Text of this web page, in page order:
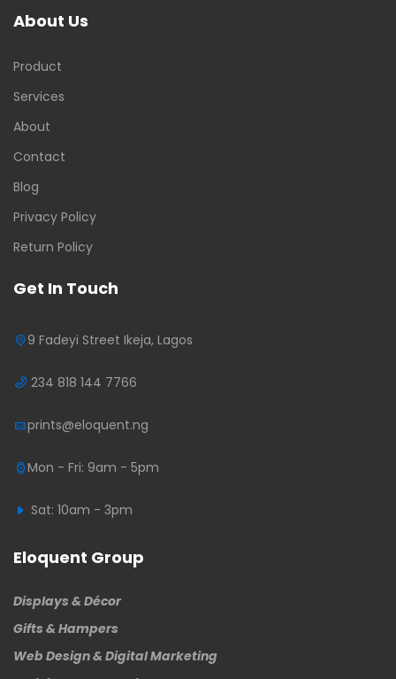
About Us
Product
Services
About
Contact
Blog
Privacy Policy
Return Policy
Get In Touch
9 Fadeyi Street Ikeja, Lagos
234 818 144 7766
prints@eloquent.ng
Mon - Fri: 9am - 5pm
Sat: 10am - 3pm
Eloquent Group
Displays & Décor
Gifts & Hampers
Web Design & Digital Marketing